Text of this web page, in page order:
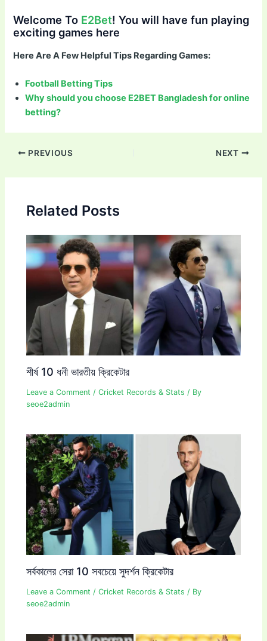
Welcome To E2Bet! You will have fun playing
exciting games here
Here Are A Few Helpful Tips Regarding Games:
Football Betting Tips
Why should you choose E2BET Bangladesh for online
betting?
Post
PREVIOUS NEXT
Related Posts
শীর্ষ 10 ধনী ভারতীয় ক্রিকেটার
Leave a Comment /Cricket Records & Stats / By
seoe2admin
সর্বকালের সেরা 10 সবচেয়ে সুদর্শন ক্রিকেটার
Leave a Comment /Cricket Records & Stats / By
seoe2admin